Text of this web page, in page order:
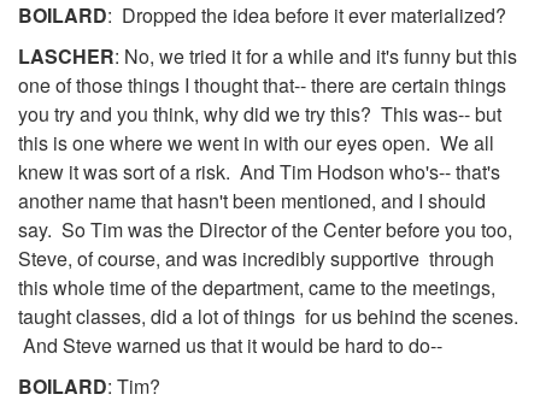
BOILARD: Dropped the idea before it ever materialized?
LASCHER: No, we tried it for a while and it's funny but this
one of those things I thought that-- there are certain things
you try and you think, why did we try this? This was-- but
this is one where we went in with our eyes open. We all
knew it was sort of a risk. And Tim Hodson who's-- that's
another name that hasn't been mentioned, and I should
say. So Tim was the Director of the Center before you too,
Steve, of course, and was incredibly supportive through
this whole time of the department, came to the meetings,
taught classes, did a lot of things for us behind the scenes.
And Steve warned us that it would be hard to do--
BOILARD: Tim?